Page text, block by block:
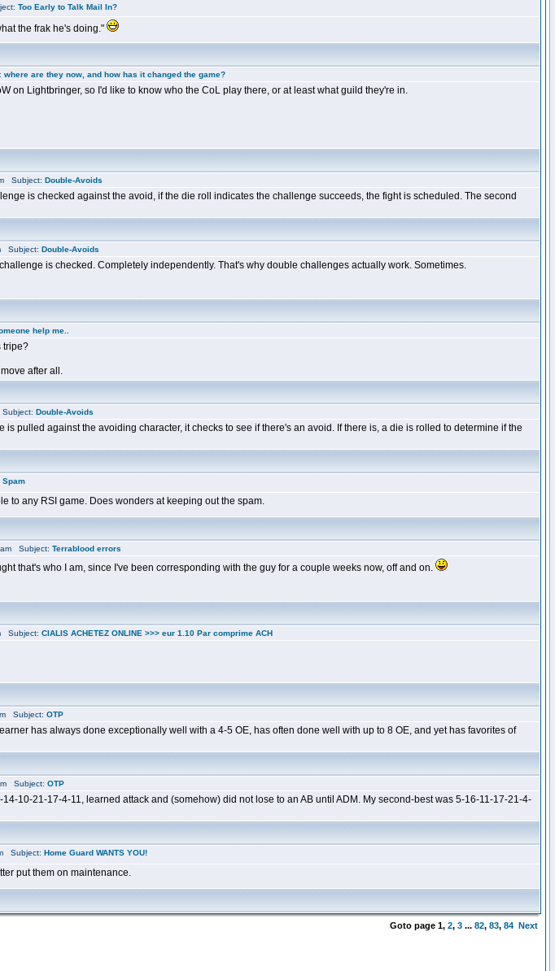
Too Early to Talk Mail In?
the frak he's doing."
where are they now, and how has it changed the game?
on Lightbringer, so I'd like to know who the CoL play there, or at least what guild they're in.
Subject: Double-Avoids
is checked against the avoid, if the die roll indicates the challenge succeeds, the fight is scheduled. The second
Subject: Double-Avoids
is checked. Completely independently. That's why double challenges actually work. Sometimes.
help me..
tripe?
after all.
Double-Avoids
pulled against the avoiding character, it checks to see if there's an avoid. If there is, a die is rolled to determine if the
Spam
to any RSI game. Does wonders at keeping out the spam.
Subject: Terrablood errors
that's who I am, since I've been corresponding with the guy for a couple weeks now, off and on.
Subject: CIALIS ACHETEZ ONLINE >>> eur 1.10 Par comprime ACH
Subject: OTP
has always done exceptionally well with a 4-5 OE, has often done well with up to 8 OE, and yet has favorites of
Subject: OTP
10-21-17-4-11, learned attack and (somehow) did not lose to an AB until ADM. My second-best was 5-16-11-17-21-4-
Subject: Home Guard WANTS YOU!
put them on maintenance.
Goto page 1, 2, 3 ... 82, 83, 84 Next